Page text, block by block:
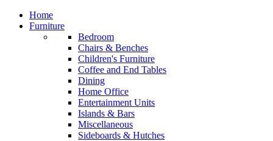
Home
Furniture
Bedroom
Chairs & Benches
Children's Furniture
Coffee and End Tables
Dining
Home Office
Entertainment Units
Islands & Bars
Miscellaneous
Sideboards & Hutches